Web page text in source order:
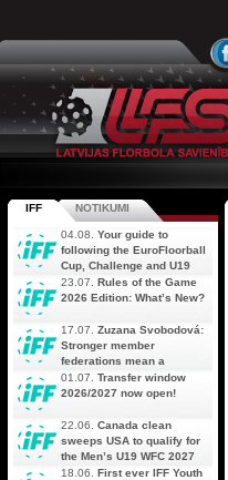
IFF NOTIKUMI
04.08. Your guide to
following the EuroFloorball
Cup, Challenge and U19
AOFC Qualifiers
simultaneously
23.07. Rules of the Game
2026 Edition: What’s New?
17.07. Zuzana Svobodová:
Stronger member
federations mean a
stronger future for floorball
01.07. Transfer window
2026/2027 now open!
22.06. Canada clean
sweeps USA to qualify for
the Men’s U19 WFC 2027
18.06. First ever IFF Youth